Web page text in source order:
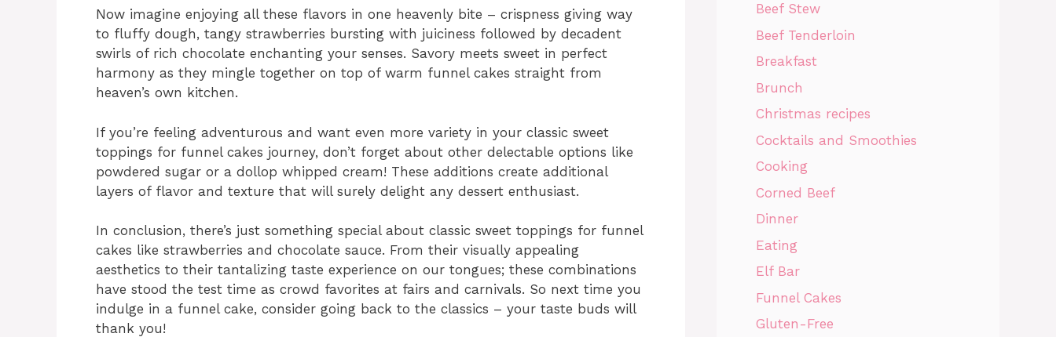
Now imagine enjoying all these flavors in one heavenly bite – crispness giving way
to fluffy dough, tangy strawberries bursting with juiciness followed by decadent
swirls of rich chocolate enchanting your senses. Savory meets sweet in perfect
harmony as they mingle together on top of warm funnel cakes straight from
heaven’s own kitchen.
If you’re feeling adventurous and want even more variety in your classic sweet
toppings for funnel cakes journey, don’t forget about other delectable options like
powdered sugar or a dollop whipped cream! These additions create additional
layers of flavor and texture that will surely delight any dessert enthusiast.
In conclusion, there’s just something special about classic sweet toppings for funnel
cakes like strawberries and chocolate sauce. From their visually appealing
aesthetics to their tantalizing taste experience on our tongues; these combinations
have stood the test time as crowd favorites at fairs and carnivals. So next time you
indulge in a funnel cake, consider going back to the classics – your taste buds will
thank you!
Beef Stew
Beef Tenderloin
Breakfast
Brunch
Christmas recipes
Cocktails and Smoothies
Cooking
Corned Beef
Dinner
Eating
Elf Bar
Funnel Cakes
Gluten-Free